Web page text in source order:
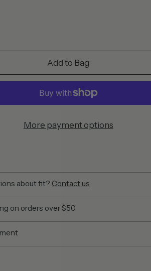
Add to Bag
More payment options
about fit? Contact us
on orders over $50